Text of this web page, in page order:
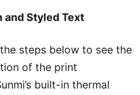
and Styled Text
steps below to see the
of the print
built-in thermal